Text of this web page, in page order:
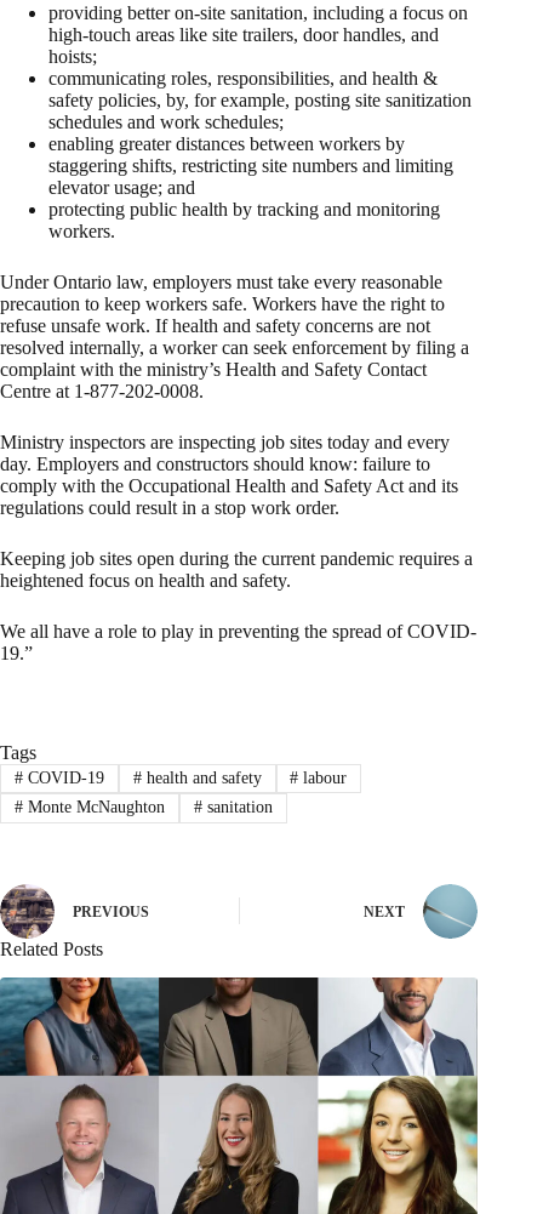
providing better on-site sanitation, including a focus on
high-touch areas like site trailers, door handles, and
hoists;
communicating roles, responsibilities, and health &
safety policies, by, for example, posting site sanitization
schedules and work schedules;
enabling greater distances between workers by
staggering shifts, restricting site numbers and limiting
elevator usage; and
protecting public health by tracking and monitoring
workers.
Under Ontario law, employers must take every reasonable
precaution to keep workers safe. Workers have the right to
refuse unsafe work. If health and safety concerns are not
resolved internally, a worker can seek enforcement by filing a
complaint with the ministry’s Health and Safety Contact
Centre at 1-877-202-0008.
Ministry inspectors are inspecting job sites today and every
day. Employers and constructors should know: failure to
comply with the Occupational Health and Safety Act and its
regulations could result in a stop work order.
Keeping job sites open during the current pandemic requires a
heightened focus on health and safety.
We all have a role to play in preventing the spread of COVID-
19.”
Tags
#COVID-19 #health and safety # labour
#Monte McNaughton #sanitation
PREVIOUS NEXT
Related Posts